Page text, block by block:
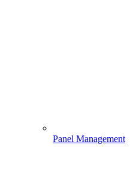
Panel Management